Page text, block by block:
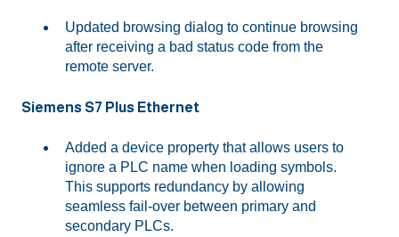
Updated browsing dialog to continue browsing
after receiving a bad status code from the
remote server.
Siemens S7 Plus Ethernet
Added a device property that allows users to
ignore a PLC name when loading symbols.
This supports redundancy by allowing
seamless fail-over between primary and
secondary PLCs.